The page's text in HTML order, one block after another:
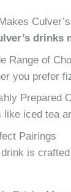
drinks
Range of
you prefer
Prepared
like iced tea
Pairings
is